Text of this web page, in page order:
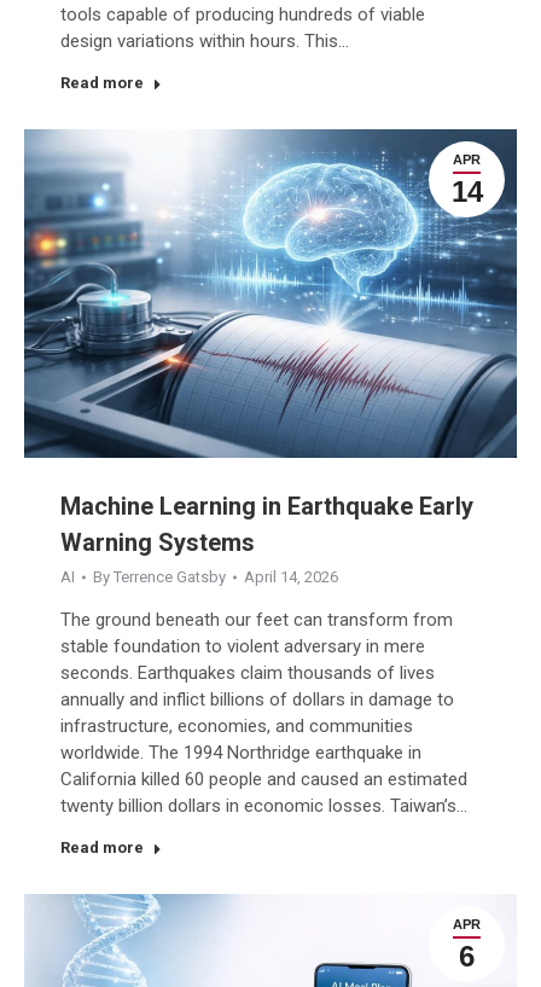
tools capable of producing hundreds of viable
design variations within hours. This…
Read more
APR
14
Machine Learning in Earthquake Early
Warning Systems
AI By Terrence Gatsby April 14, 2026
The ground beneath our feet can transform from
stable foundation to violent adversary in mere
seconds. Earthquakes claim thousands of lives
annually and inflict billions of dollars in damage to
infrastructure, economies, and communities
worldwide. The 1994 Northridge earthquake in
California killed 60 people and caused an estimated
twenty billion dollars in economic losses. Taiwan’s…
Read more
APR
6